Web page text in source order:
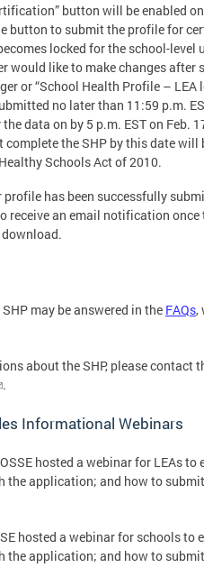
button will be enabled
button to submit the profile for
locked for the school-
would like to make changes
or “School Health Profile –
no later than 11:59 p.m.
data on by 5 p.m. EST on Feb.
the SHP by this date
Schools Act of 2010.
has been successfully
an email notification once
download.
may be answered in the FAQs,
about the SHP, please contact
.
Informational Webinars
hosted a webinar for LEAs
the application; and how to
hosted a webinar for schools
the application; and how to